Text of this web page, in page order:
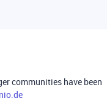
communities have been